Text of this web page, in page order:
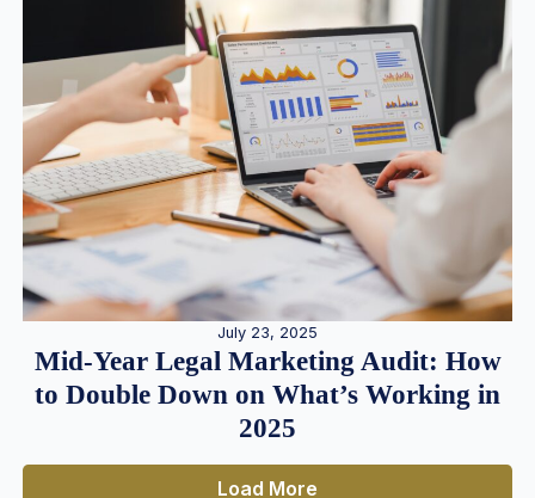
July 23, 2025
Mid-Year Legal Marketing Audit: How
to Double Down on What’s Working in
2025
Load More